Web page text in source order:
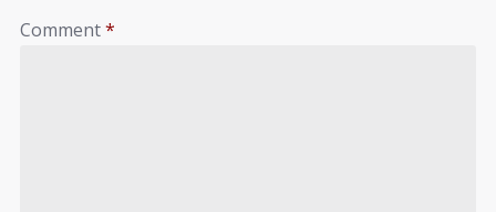
Comment*